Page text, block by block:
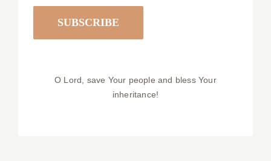
O Lord, save Your people and bless Your
inheritance!